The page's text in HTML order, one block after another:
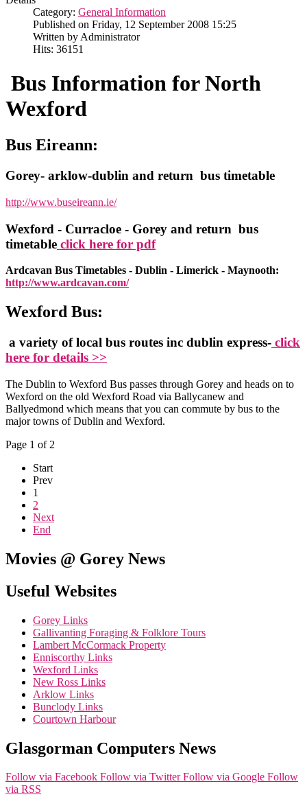
Category: General Information
Published on Friday, 12 September 2008 15:25
Written by Administrator
Hits: 36151
Bus Information for North
Wexford
Bus Eireann:
Gorey- arklow-dublin and return bus timetable
http://www.buseireann.ie/
Wexford - Curracloe - Gorey and return bus
timetable click here for pdf
Ardcavan Bus Timetables - Dublin - Limerick - Maynooth:
http://www.ardcavan.com/
Wexford Bus:
a variety of local bus routes inc dublin express- click
here for details >>
The Dublin to Wexford Bus passes through Gorey and heads on to
Wexford on the old Wexford Road via Ballycanew and
Ballyedmond which means that you can commute by bus to the
major towns of Dublin and Wexford.
Page 1 of 2
Start
Prev
1
2
Next
End
Movies @ Gorey News
Useful Websites
Gorey Links
Gallivanting Foraging & Folklore Tours
Lambert McCormack Property
Enniscorthy Links
Wexford Links
New Ross Links
Arklow Links
Bunclody Links
Courtown Harbour
Glasgorman Computers News
Follow via Facebook Follow via Twitter Follow via Google Follow
via RSS